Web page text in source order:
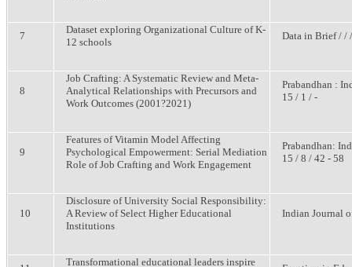
7
Dataset exploring Organizational Culture of K-
12 schools
Data in Brief / /
8
Job Crafting: A Systematic Review and Meta-
Analytical Relationships with Precursors and
Work Outcomes (2001?2021)
Prabandhan :
15 / 1 / -
9
Features of Vitamin Model Affecting
Psychological Empowerment: Serial Mediation
Role of Job Crafting and Work Engagement
Prabandhan:
15 / 8 / 42 - 58
10
Disclosure of University Social Responsibility:
A Review of Select Higher Educational
Institutions
Indian Journal
Transformational educational leaders inspire